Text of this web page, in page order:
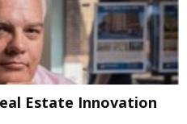
Estate Innovation